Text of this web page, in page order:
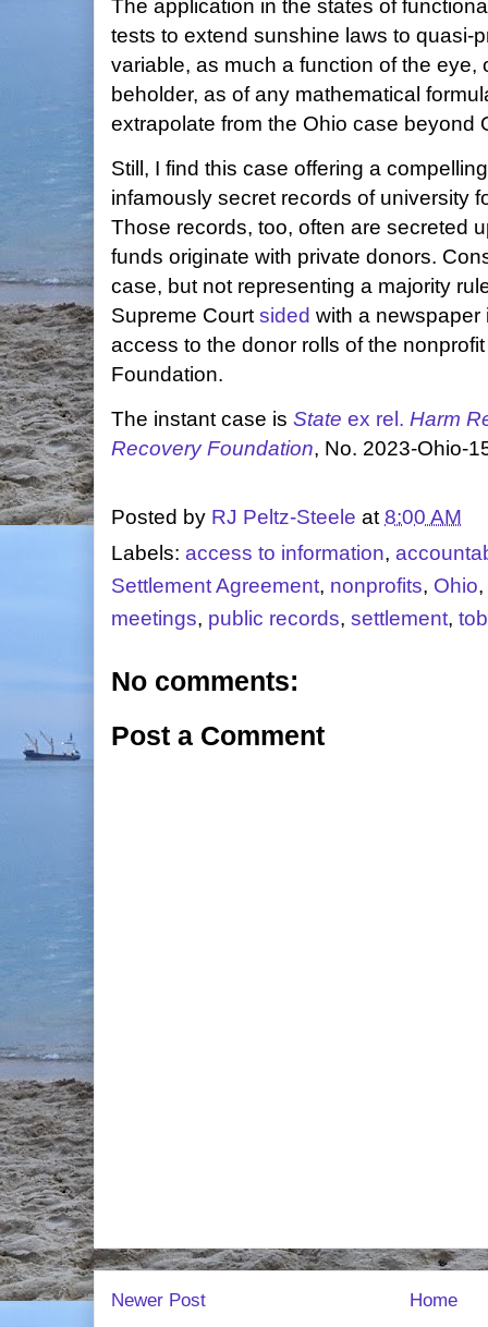
The application in the states of
tests to extend sunshine laws to quasi-
variable, as much a function of the eye,
beholder, as of any mathematical
extrapolate from the Ohio case beyond
Still, I find this case offering a
infamously secret records of university
Those records, too, often are secreted
funds originate with private donors.
case, but not representing a majority
Supreme Court sided with a newspaper
access to the donor rolls of the
Foundation.
The instant case is State ex rel. Harm
Recovery Foundation, No. 2023-Ohio-
Posted by RJ Peltz-Steele at8:00 AM
Labels: access to information,
Settlement Agreement, nonprofits, Ohio,
meetings, public records, settlement,
No comments:
Post a Comment
Newer Post Home